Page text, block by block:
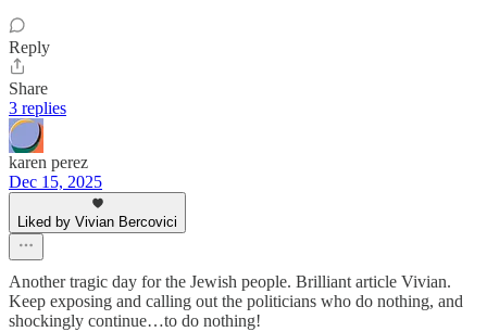
Reply
Share
3 replies
karen perez
Dec 15, 2025
Liked by Vivian Bercovici
Another tragic day for the Jewish people. Brilliant article Vivian.
Keep exposing and calling out the politicians who do nothing, and
shockingly continue…to do nothing!